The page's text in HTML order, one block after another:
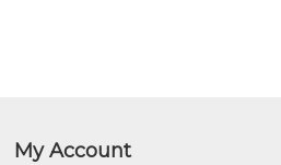
My Account